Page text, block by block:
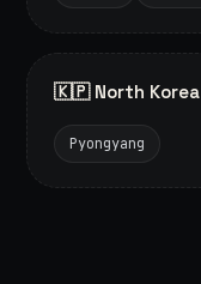
🇰🇵 North Korea
Pyongyang